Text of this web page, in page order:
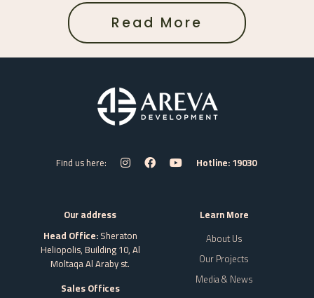
Read More
Find us here: Hotline: 19030
Our address
Head Office:Sheraton
Heliopolis, Building 10, Al
Moltaqa Al Araby st.
Sales Offices
Learn More
About Us
Our Projects
Media & News